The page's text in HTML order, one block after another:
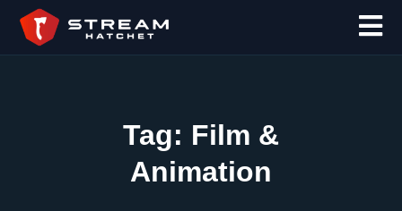
Tag: Film &
Animation